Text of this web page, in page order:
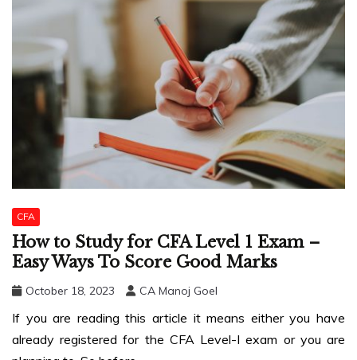
CFA
How to Study for CFA Level 1 Exam –
Easy Ways To Score Good Marks
October 18, 2023 CA Manoj Goel
If you are reading this article it means either you have
already registered for the CFA Level-I exam or you are